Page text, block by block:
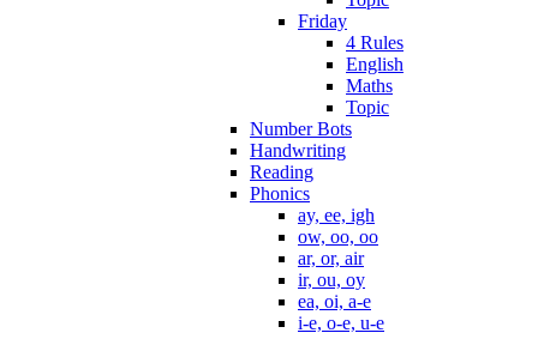
Friday
4 Rules
English
Maths
Topic
Number Bots
Handwriting
Reading
Phonics
ay, ee, igh
ow, oo, oo
ar, or, air
ir, ou, oy
ea, oi, a-e
i-e, o-e, u-e